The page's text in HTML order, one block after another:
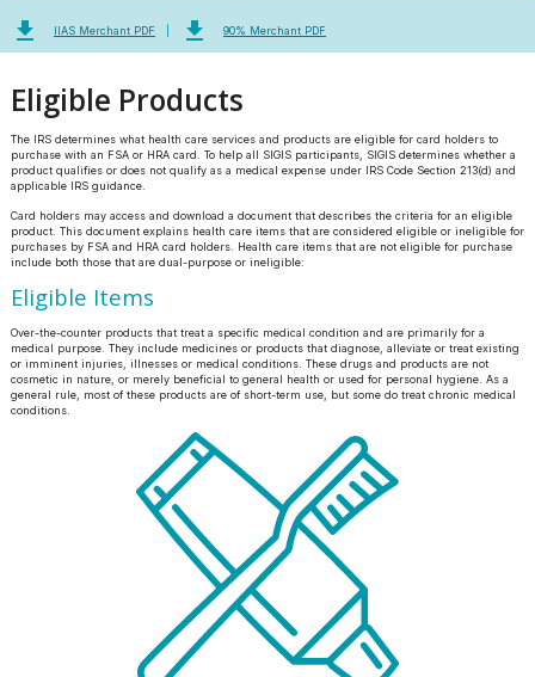
file_download IIAS Merchant PDF file_download 90% Merchant PDF
Eligible Products
The IRS determines what health care services and products are eligible for card holders to
purchase with an FSA or HRA card. To help all SIGIS participants, SIGIS determines whether a
product qualifies or does not qualify as a medical expense under IRS Code Section 213(d) and
applicable IRS guidance.
Card holders may access and download a document that describes the criteria for an eligible
product. This document explains health care items that are considered eligible or ineligible for
purchases by FSA and HRA card holders. Health care items that are not eligible for purchase
include both those that are dual-purpose or ineligible:
Eligible Items
Over-the-counter products that treat a specific medical condition and are primarily for a
medical purpose. They include medicines or products that diagnose, alleviate or treat existing
or imminent injuries, illnesses or medical conditions. These drugs and products are not
cosmetic in nature, or merely beneficial to general health or used for personal hygiene. As a
general rule, most of these products are of short-term use, but some do treat chronic medical
conditions.